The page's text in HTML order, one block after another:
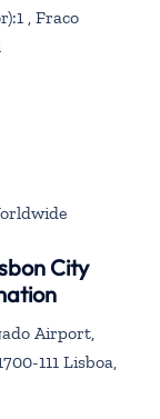
, Fraco
City
Airport,
111 Lisboa,